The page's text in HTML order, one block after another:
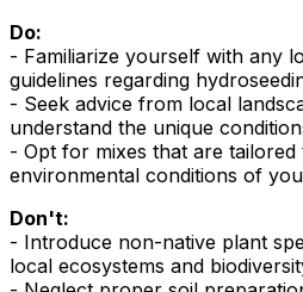
Do:
- Familiarize yourself with any
guidelines regarding
- Seek advice from local
understand the unique
- Opt for mixes that are tailored
environmental conditions of
Don't:
- Introduce non-native plant
local ecosystems and